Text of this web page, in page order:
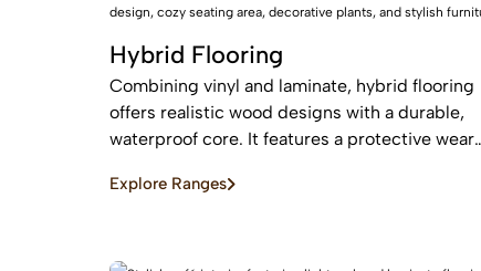
Hybrid Flooring
Combining vinyl and laminate, hybrid flooring
offers realistic wood designs with a durable,
waterproof core. It features a protective wear
maintenance, easy installation for busy homes.
Explore Ranges